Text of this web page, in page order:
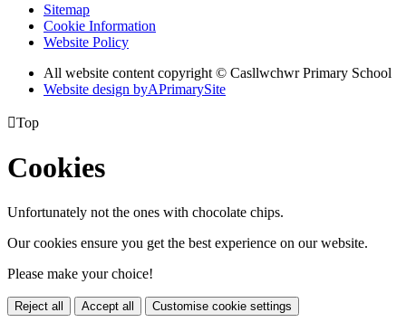
Sitemap
Cookie Information
Website Policy
All website content copyright © Casllwchwr Primary School
Website design byAPrimarySite
Top
Cookies
Unfortunately not the ones with chocolate chips.
Our cookies ensure you get the best experience on our website.
Please make your choice!
Reject all Accept all Customise cookie settings